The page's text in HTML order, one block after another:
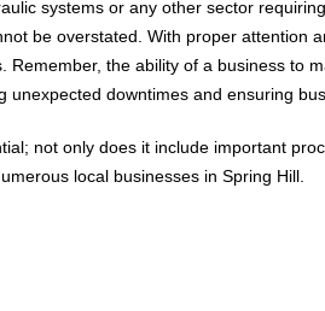
systems or any other sector
be overstated. With proper
the ability of a business to
downtimes and ensuring
not only does it include important
local businesses in Spring Hill.